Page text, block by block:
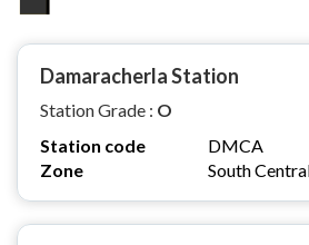
Damaracherla Station
Station Grade : O
Station code
DMCA
Zone
South